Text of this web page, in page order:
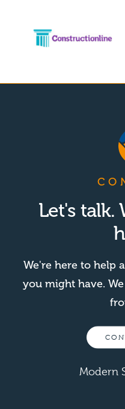
Let's talk.
We're here to help
you might have.
Modern